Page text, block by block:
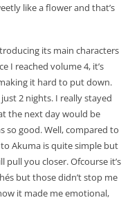
like a flower and that’s
its main characters
I reached volume 4, it’s
it hard to put down.
2 nights. I really stayed
the next day would be
so good. Well, compared to
Akuma is quite simple but
you closer. Ofcourse it’s
but those didn’t stop me
it made me emotional,